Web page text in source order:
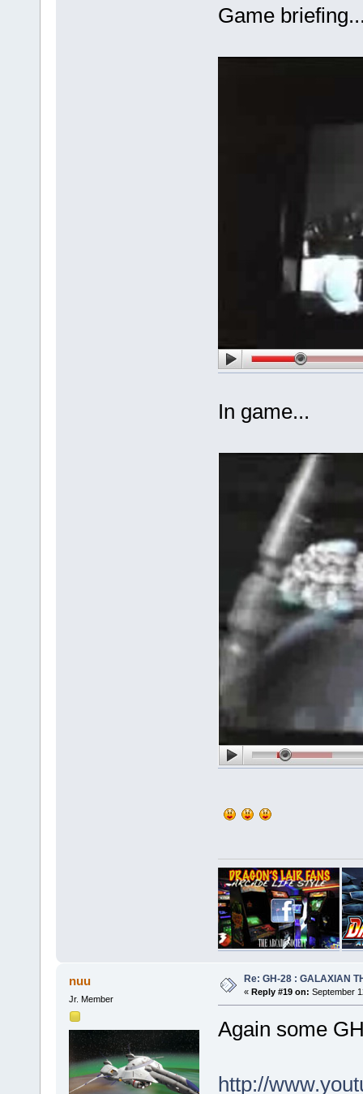
Game
In game...
nuu
Jr. Member
Re: GH-28 : GALAXIAN
« Reply #19 on: September
Again some
http://